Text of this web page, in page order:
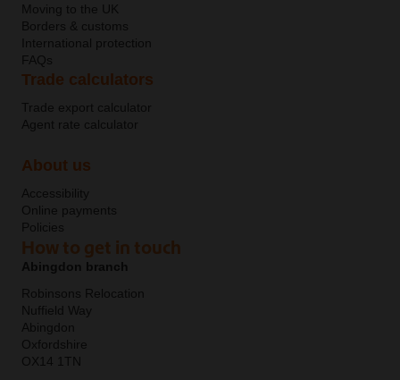
Moving to the UK
Borders & customs
International protection
FAQs
Trade calculators
Trade export calculator
Agent rate calculator
About us
Accessibility
Online payments
Policies
How to get in touch
Abingdon branch
Robinsons Relocation
Nuffield Way
Abingdon
Oxfordshire
OX14 1TN